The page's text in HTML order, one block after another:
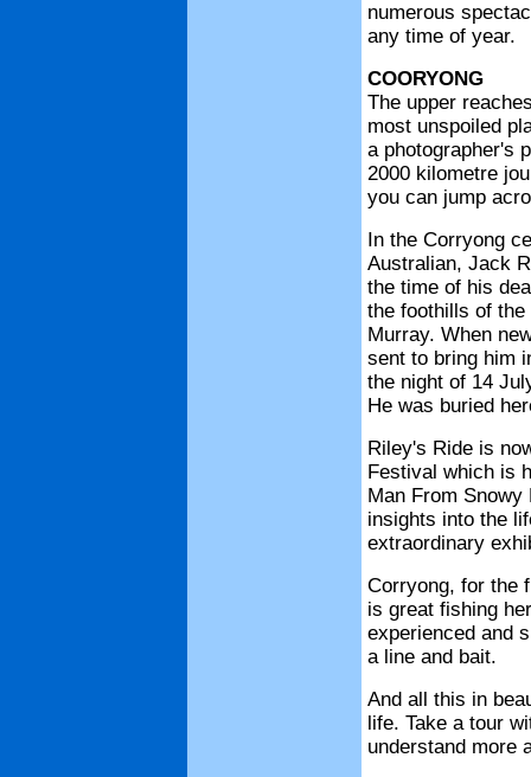
numerous
any time of year.
COORYONG
The upper
most unspoiled
a photographer's
2000 kilometre
you can jump
In the Corryong
Australian, Jack
the time of his
the foothills of
Murray. When
sent to bring him
the night of 14
He was buried
Riley's Ride is
Festival which is
Man From
insights into the
extraordinary
Corryong, for the
is great fishing
experienced and
a line and bait.
And all this in
life. Take a tour
understand more